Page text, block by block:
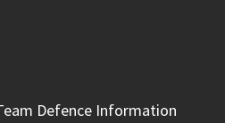
Defence Information